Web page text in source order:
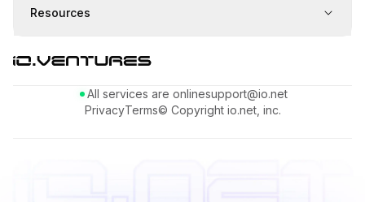
Resources
All services are onlinesupport@io.net
PrivacyTerms© Copyright io.net, inc.